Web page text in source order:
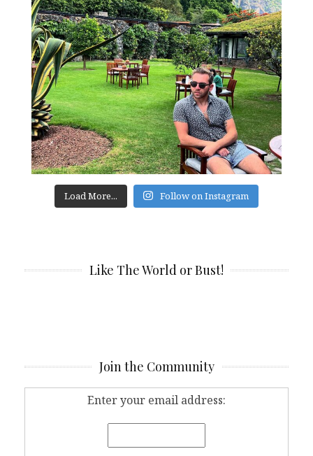
Load More... Follow on Instagram
Like The World or Bust!
Join the Community
Enter your email address: